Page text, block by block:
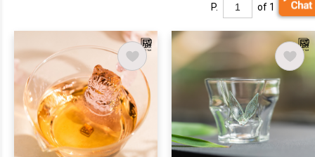
P. of 1